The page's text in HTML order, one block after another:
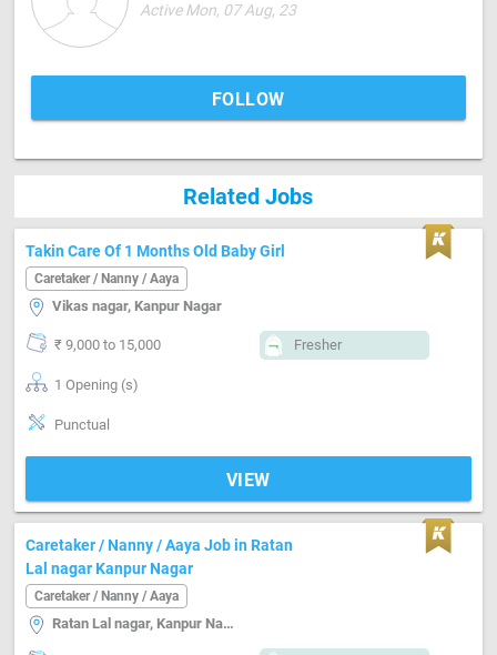
Active Mon, 07 Aug, 23
FOLLOW
Related Jobs
Takin Care Of 1 Months Old Baby Girl
Caretaker / Nanny / Aaya
Vikas nagar, Kanpur Nagar
₹ 9,000 to 15,000 Fresher
1 Opening (s)
Punctual
VIEW
Caretaker / Nanny / Aaya Job in Ratan
Lal nagar Kanpur Nagar
Caretaker / Nanny / Aaya
Ratan Lal nagar, Kanpur Nagar